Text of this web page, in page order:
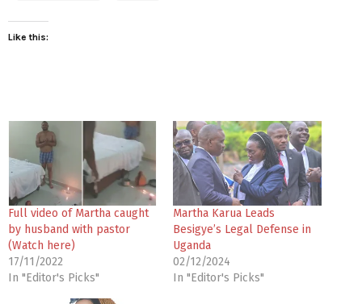
Like this:
Full video of Martha caught
by husband with pastor
(Watch here)
17/11/2022
In "Editor's Picks"
Martha Karua Leads
Besigye’s Legal Defense in
Uganda
02/12/2024
In "Editor's Picks"